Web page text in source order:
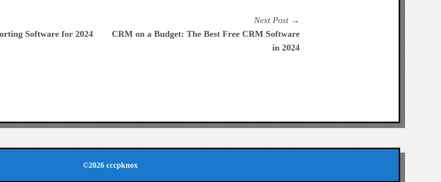
Software for 2024
Next Post
post:
CRM on a Budget: The Best Free CRM Software
in 2024
©2026 cccpknox